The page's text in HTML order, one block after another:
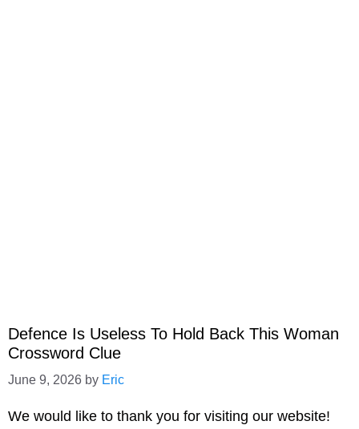
Defence Is Useless To Hold Back This Woman
Crossword Clue
June 9, 2026 by Eric
We would like to thank you for visiting our website!